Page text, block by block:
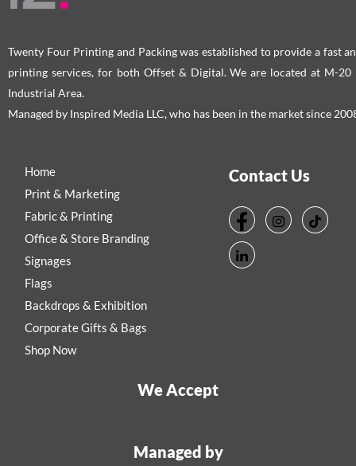
Twenty Four Printing and Packing was established to provide a fast
printing services, for both Offset & Digital. We are located at M-20
Industrial Area.
Managed by Inspired Media LLC, who has been in the market since
Home
Print & Marketing
Fabric & Printing
Office & Store Branding
Signages
Flags
Backdrops & Exhibition
Corporate Gifts & Bags
Shop Now
Contact Us
We Accept
Managed by